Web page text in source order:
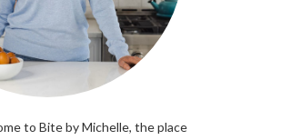
to Bite by Michelle, the place